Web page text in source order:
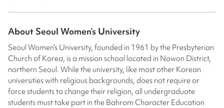
About Seoul Women’s University
Seoul Women’s University, founded in 1961 by the Presbyterian
Church of Korea, is a mission school located in Nowon District,
northern Seoul. While the university, like most other Korean
universities with religious backgrounds, does not require or
force students to change their religion, all undergraduate
students must take part in the Bahrom Character Education